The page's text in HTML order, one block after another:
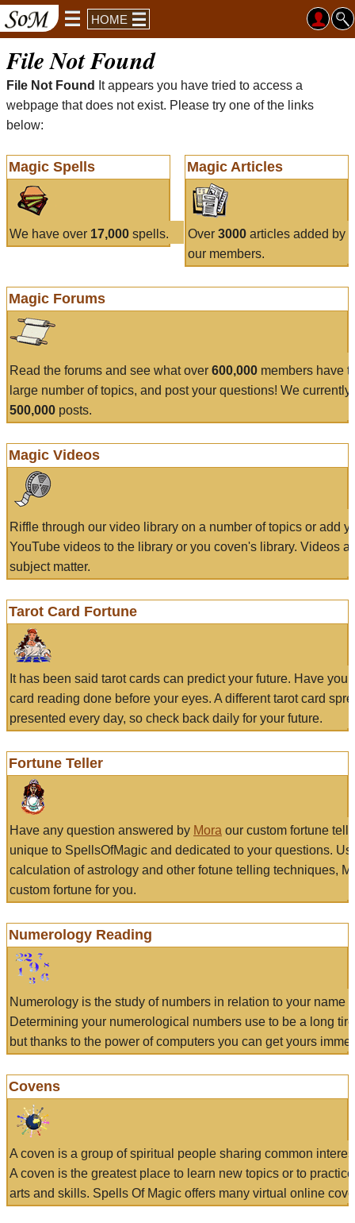
HOME
File Not Found
File Not Found
It appears you have tried to access a
webpage that does not exist. Please try one of the links
below:
Magic Spells
We have over 17,000 spells.
Magic Articles
Over 3000articles added by
our members.
Magic Forums
Read the forums and see what over 600,000 members have
large number of topics, and post your questions! We currently
500,000 posts.
Magic Videos
Riffle through our video library on a number of topics or add
YouTube videos to the library or you coven's library. Videos
subject matter.
Tarot Card Fortune
It has been said tarot cards can predict your future. Have
card reading done before your eyes. A different tarot card
presented every day, so check back daily for your future.
Fortune Teller
Have any question answered by Mora our custom fortune
unique to SpellsOfMagic and dedicated to your questions.
calculation of astrology and other fotune telling techniques,
custom fortune for you.
Numerology Reading
Numerology is the study of numbers in relation to your name
Determining your numerological numbers use to be a long
but thanks to the power of computers you can get yours
Covens
A coven is a group of spiritual people sharing common
A coven is the greatest place to learn new topics or to
arts and skills. Spells Of Magic offers many virtual online